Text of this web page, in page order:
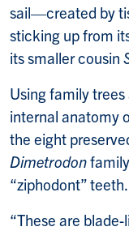
sail—created by
sticking up from
its smaller cousin
Using family
internal anatomy
the eight
Dimetrodon
“ziphodont” teeth.
“These are